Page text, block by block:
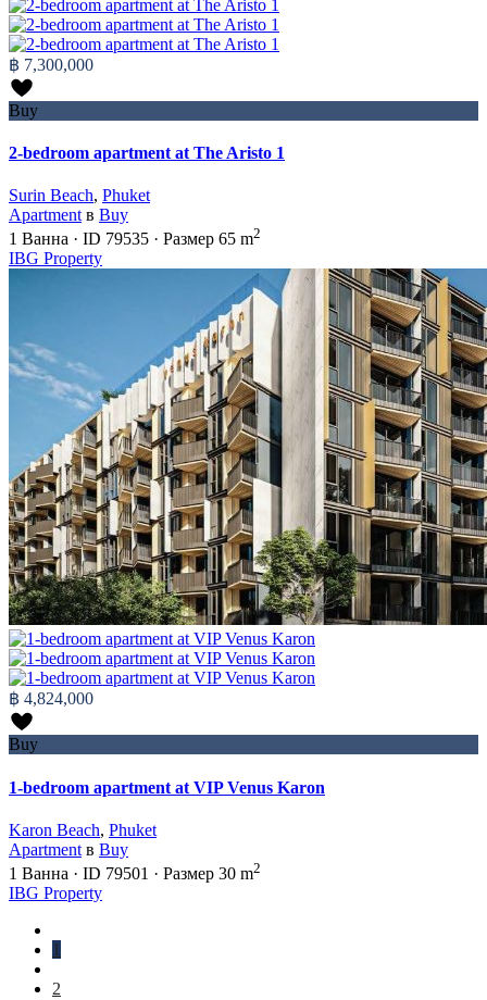
฿ 7,300,000
Buy
2-bedroom apartment at The Aristo 1
Surin Beach, Phuket
Apartment в Buy
1 Ванна · ID 79535 · Размер 65 m2
IBG Property
฿ 4,824,000
Buy
1-bedroom apartment at VIP Venus Karon
Karon Beach, Phuket
Apartment в Buy
1 Ванна · ID 79501 · Размер 30 m2
IBG Property
1
2